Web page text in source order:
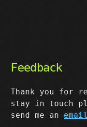
Feedback
Thank you for
stay in touch
send me anemail